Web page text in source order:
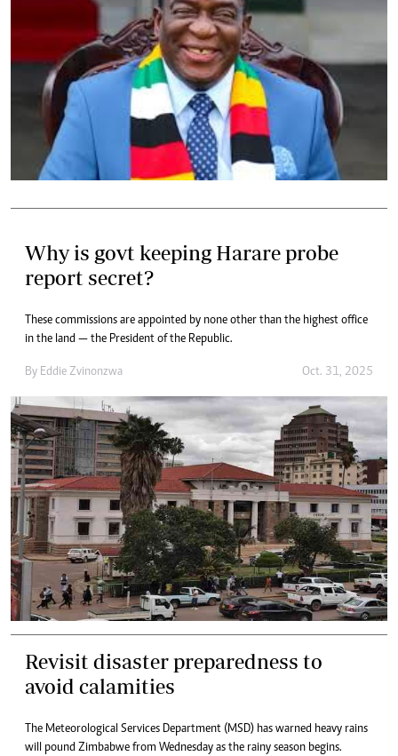
Why is govt keeping Harare probe
report secret?
These commissions are appointed by none other than the highest office
in the land — the President of the Republic.
By Eddie Zvinonzwa Oct. 31, 2025
Revisit disaster preparedness to
avoid calamities
The Meteorological Services Department (MSD) has warned heavy rains
will pound Zimbabwe from Wednesday as the rainy season begins.